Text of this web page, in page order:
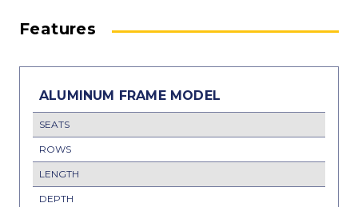
Features
ALUMINUM FRAME MODEL
SEATS
ROWS
LENGTH
DEPTH